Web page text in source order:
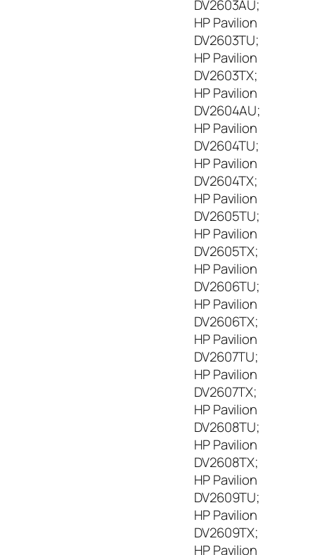
DV2603AU;
HP Pavilion
DV2603TU;
HP Pavilion
DV2603TX;
HP Pavilion
DV2604AU;
HP Pavilion
DV2604TU;
HP Pavilion
DV2604TX;
HP Pavilion
DV2605TU;
HP Pavilion
DV2605TX;
HP Pavilion
DV2606TU;
HP Pavilion
DV2606TX;
HP Pavilion
DV2607TU;
HP Pavilion
DV2607TX;
HP Pavilion
DV2608TU;
HP Pavilion
DV2608TX;
HP Pavilion
DV2609TU;
HP Pavilion
DV2609TX;
HP Pavilion